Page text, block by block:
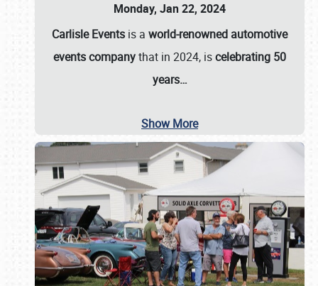
Monday, Jan 22, 2024
Carlisle Events is a world-renowned automotive
events companythat in 2024, iscelebrating 50
years…
Show More